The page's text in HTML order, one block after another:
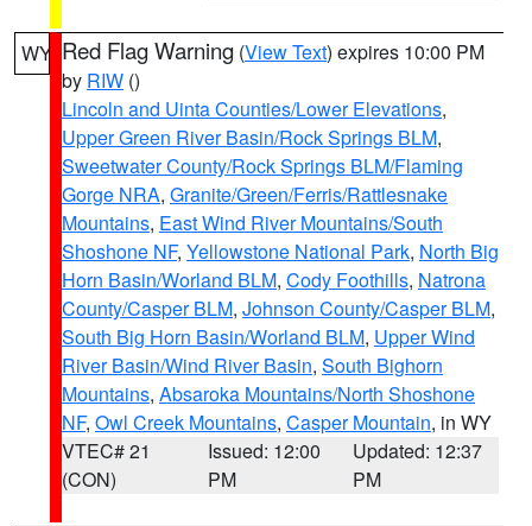
WY Red Flag Warning (View Text) expires 10:00 PM
by RIW ()
Lincoln and Uinta Counties/Lower Elevations,
Upper Green River Basin/Rock Springs BLM,
Sweetwater County/Rock Springs BLM/Flaming
Gorge NRA, Granite/Green/Ferris/Rattlesnake
Mountains, East Wind River Mountains/South
Shoshone NF, Yellowstone National Park, North Big
Horn Basin/Worland BLM, Cody Foothills, Natrona
County/Casper BLM, Johnson County/Casper BLM,
South Big Horn Basin/Worland BLM, Upper Wind
River Basin/Wind River Basin, South Bighorn
Mountains, Absaroka Mountains/North Shoshone
NF, Owl Creek Mountains, Casper Mountain, in WY
VTEC# 21
(CON)
Issued: 12:00
PM
Updated: 12:37
PM